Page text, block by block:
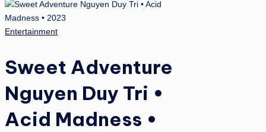
Posted
Entertainment
Sweet Adventure
Nguyen Duy Tri •
Acid Madness •